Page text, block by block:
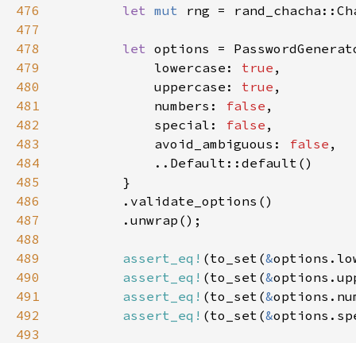
476
let mut rng =
477
478
let
479
            lowercase:
true
480
            uppercase:
true
481
            numbers:
false
482
            special:
false
483
            avoid_ambiguous:
false
484
485
486
487
488
489
assert_eq! (to_set(&
490
assert_eq! (to_set(&
491
assert_eq! (to_set(&
492
assert_eq! (to_set(&
493